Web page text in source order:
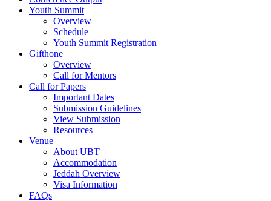
Youth Summit
Overview
Schedule
Youth Summit Registration
Gifthone
Overview
Call for Mentors
Call for Papers
Important Dates
Submission Guidelines
View Submission
Resources
Venue
About UBT
Accommodation
Jeddah Overview
Visa Information
FAQs